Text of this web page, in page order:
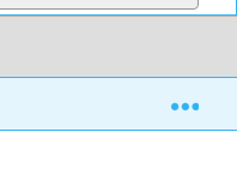
3.8: Cenozoic